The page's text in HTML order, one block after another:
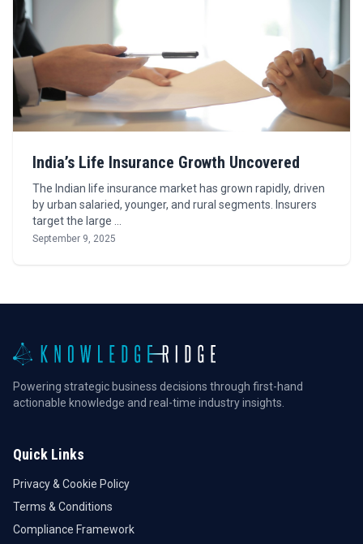
India’s Life Insurance Growth Uncovered
The Indian life insurance market has grown rapidly, driven
by urban salaried, younger, and rural segments. Insurers
target the large …
September 9, 2025
Powering strategic business decisions through first-hand
actionable knowledge and real-time industry insights.
Quick Links
Privacy & Cookie Policy
Terms & Conditions
Compliance Framework